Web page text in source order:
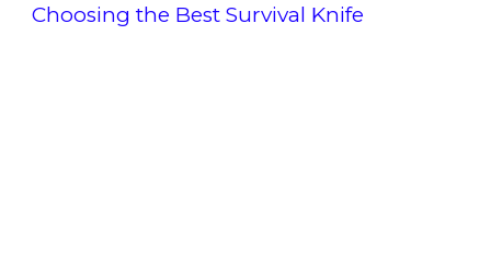
Choosing the Best Survival Knife